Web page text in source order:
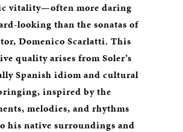
vitality—often more daring
looking than the sonatas of
Domenico Scarlatti. This
quality arises from Soler’s
Spanish idiom and cultural
inspired by the
melodies, and rhythms
his native surroundings and